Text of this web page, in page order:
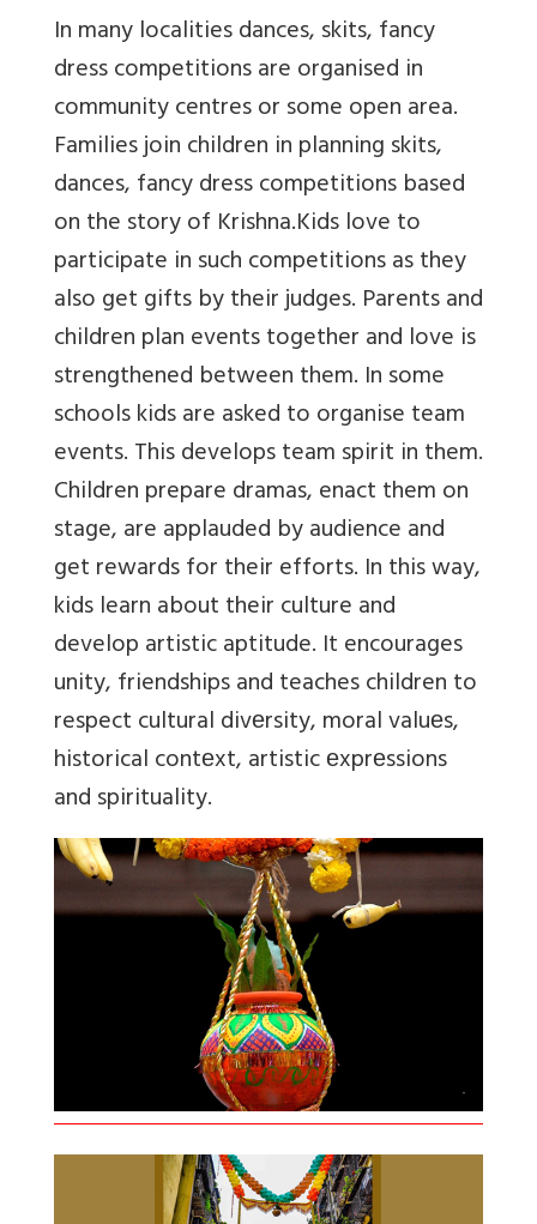
In many localities dances, skits, fancy
dress competitions are organised in
community centres or some open area.
Families join children in planning skits,
dances, fancy dress competitionsbased
on the story of Krishna.Kids love to
participate in such competitions as they
also get gifts by their judges. Parents and
children plan events together and love is
strengthened between them. In some
schools kids are asked to organise team
events. This develops team spirit in them.
Children prepare dramas, enact them on
stage, are applauded by audience and
get rewards for their efforts. In this way,
kids learn about their culture and
develop artistic aptitude. It encourages
unity, friendships and teaches children to
respect cultural divеrsity, moral valuеs,
historical contеxt, artistic еxprеssions
and spirituality.